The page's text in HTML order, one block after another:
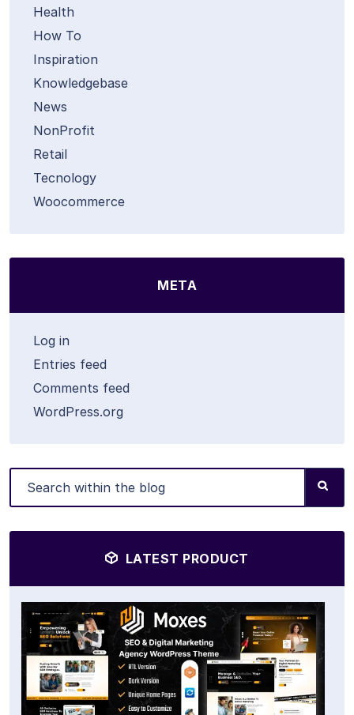
Health
How To
Inspiration
Knowledgebase
News
NonProfit
Retail
Tecnology
Woocommerce
META
Log in
Entries feed
Comments feed
WordPress.org
LATEST PRODUCT